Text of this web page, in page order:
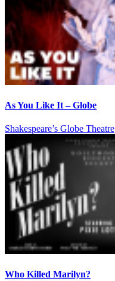
As You Like It – Globe
Shakespeare’s Globe Theatre
Who Killed Marilyn?